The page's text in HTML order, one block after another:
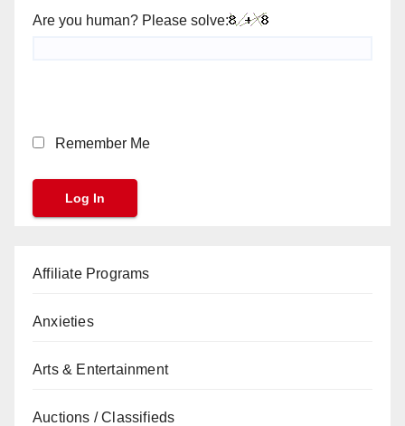
Are you human? Please solve:
Remember Me
Affiliate Programs
Anxieties
Arts & Entertainment
Auctions / Classifieds